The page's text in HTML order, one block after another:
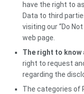
have the right to
Data to third
visiting our “Do
web page.
The right to know
right to request
regarding the
The categories of